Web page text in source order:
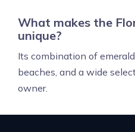
What makes the
unique?
Its combination of
beaches, and a wide
owner.